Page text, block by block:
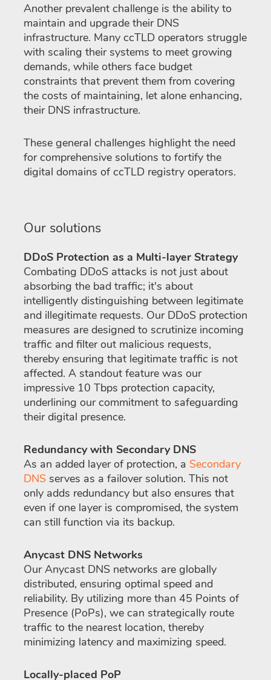
Another prevalent challenge is the ability to
maintain and upgrade their DNS
infrastructure. Many ccTLD operators struggle
with scaling their systems to meet growing
demands, while others face budget
constraints that prevent them from covering
the costs of maintaining, let alone enhancing,
their DNS infrastructure.
These general challenges highlight the need
for comprehensive solutions to fortify the
digital domains of ccTLD registry operators.
Our solutions
DDoS Protection as a Multi-layer Strategy
Combating DDoS attacks is not just about
absorbing the bad traffic; it's about
intelligently distinguishing between legitimate
and illegitimate requests. Our DDoS protection
measures are designed to scrutinize incoming
traffic and filter out malicious requests,
thereby ensuring that legitimate traffic is not
affected. A standout feature was our
impressive 10 Tbps protection capacity,
underlining our commitment to safeguarding
their digital presence.
Redundancy with Secondary DNS
As an added layer of protection, a Secondary
DNS serves as a failover solution. This not
only adds redundancy but also ensures that
even if one layer is compromised, the system
can still function via its backup.
Anycast DNS Networks
Our Anycast DNS networks are globally
distributed, ensuring optimal speed and
reliability. By utilizing more than 45 Points of
Presence (PoPs), we can strategically route
traffic to the nearest location, thereby
minimizing latency and maximizing speed.
Locally-placed PoP